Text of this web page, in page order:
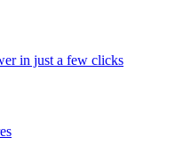
in just a few clicks